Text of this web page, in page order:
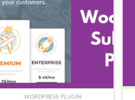
WORDPRESS PLUGIN